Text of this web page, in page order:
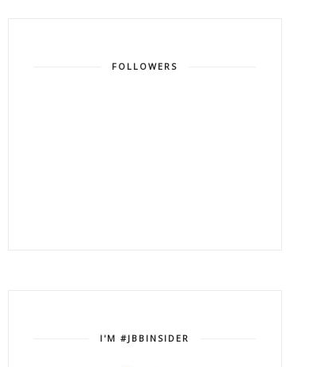
FOLLOWERS
I'M #JBBINSIDER